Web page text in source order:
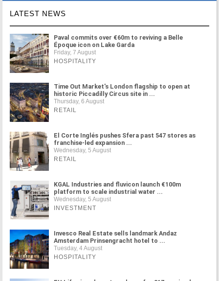
LATEST NEWS
Paval commits over €60m to reviving a Belle
Époque icon on Lake Garda
Friday, 7 August
HOSPITALITY
Time Out Market's London flagship to open at
historic Piccadilly Circus site in ...
Thursday, 6 August
RETAIL
El Corte Inglés pushes Sfera past 547 stores as
franchise-led expansion ...
Wednesday, 5 August
RETAIL
KGAL Industries and fluvicon launch €100m
platform to scale industrial water ...
Wednesday, 5 August
INVESTMENT
Invesco Real Estate sells landmark Andaz
Amsterdam Prinsengracht hotel to ...
Tuesday, 4 August
HOSPITALITY